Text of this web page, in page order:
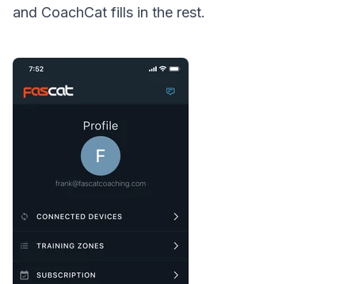
and CoachCat fills in the rest.